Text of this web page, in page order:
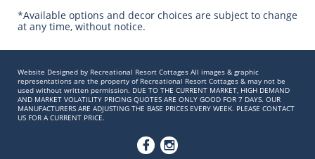
​*Available options and decor choices are subject to change
at any time, without notice.
Website Designed by Recreational Resort Cottages All images & graphic
representations are the property of Recreational Resort Cottages & may not be
used without written permission. DUE TO THE CURRENT MARKET, HIGH DEMAND
AND MARKET VOLATILITY PRICING QUOTES ARE ONLY GOOD FOR 7 DAYS. OUR
MANUFACTURERS ARE ADJUSTING THE BASE PRICES EVERY WEEK. PLEASE CONTACT
US FOR A CURRENT PRICE.
 